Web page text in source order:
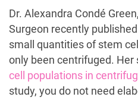
Dr. Alexandra Condé
Surgeon recently
small quantities of stem
only been centrifuged. Her
cell populations in
study, you do not need